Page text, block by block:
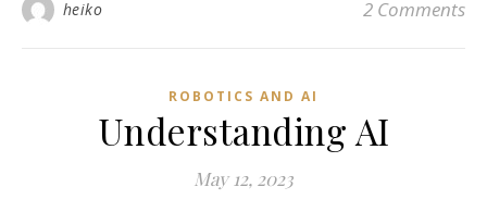
heiko 2 Comments
ROBOTICS AND AI
Understanding AI
May 12, 2023